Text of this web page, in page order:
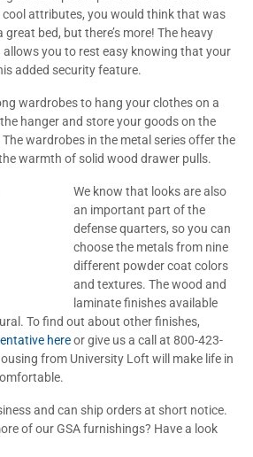
attributes, you would think that was
bed, but there’s more! The heavy
you to rest easy knowing that your
added security feature.
wardrobes to hang your clothes on a
hanger and store your goods on the
wardrobes in the metal series offer the
warmth of solid wood drawer pulls.
We know that looks are also
an important part of the
defense quarters, so you can
choose the metals from nine
different powder coat colors
and textures. The wood and
laminate finishes available
To find out about other finishes,
hereor give us a call at 800-423-
from University Loft will make life in
and can ship orders at short notice.
of our GSA furnishings? Have a look